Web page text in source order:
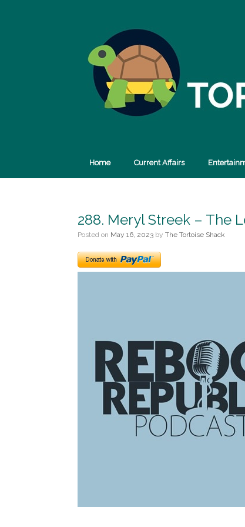
Home Current Affairs
288. Meryl Streek – The
Posted on May 16, 2023 by The Tortoise Shack